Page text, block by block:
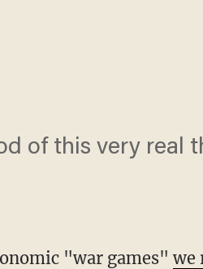
of this very real
"war games"we